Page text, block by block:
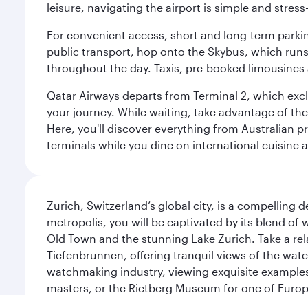
leisure, navigating the airport is simple and
For convenient access, short and long-term
public transport, hop onto the Skybus, which
throughout the day. Taxis, pre-booked
Qatar Airways departs from Terminal 2, which
your journey. While waiting, take advantage of
Here, you'll discover everything from Australian
terminals while you dine on international cuisine
Zurich, Switzerland’s global city, is a
metropolis, you will be captivated by its blend of
Old Town and the stunning Lake Zurich. Take a
Tiefenbrunnen, offering tranquil views of the
watchmaking industry, viewing exquisite
masters, or the Rietberg Museum for one of